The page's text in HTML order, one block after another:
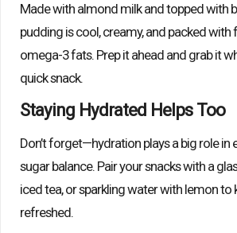
Made with almond milk and topped with
pudding is cool, creamy, and packed with
omega-3 fats. Prep it ahead and grab it
quick snack.
Staying Hydrated Helps Too
Don’t forget—hydration plays a big role in
sugar balance. Pair your snacks with a
iced tea, or sparkling water with lemon to
refreshed.